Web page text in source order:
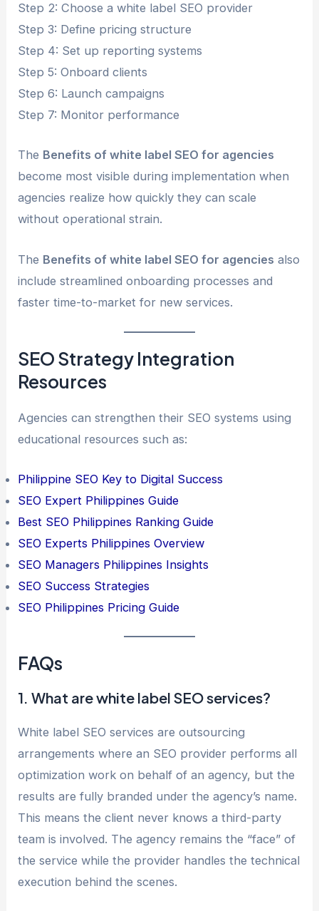
Step 2: Choose a white label SEO provider
Step 3: Define pricing structure
Step 4: Set up reporting systems
Step 5: Onboard clients
Step 6: Launch campaigns
Step 7: Monitor performance
The Benefits of white label SEO for agencies
become most visible during implementation when
agencies realize how quickly they can scale
without operational strain.
The Benefits of white label SEO for agencies also
include streamlined onboarding processes and
faster time-to-market for new services.
SEO Strategy Integration
Resources
Agencies can strengthen their SEO systems using
educational resources such as:
Philippine SEO Key to Digital Success
SEO Expert Philippines Guide
Best SEO Philippines Ranking Guide
SEO Experts Philippines Overview
SEO Managers Philippines Insights
SEO Success Strategies
SEO Philippines Pricing Guide
FAQs
1. What are white label SEO services?
White label SEO services are outsourcing
arrangements where an SEO provider performs all
optimization work on behalf of an agency, but the
results are fully branded under the agency’s name.
This means the client never knows a third-party
team is involved. The agency remains the “face” of
the service while the provider handles the technical
execution behind the scenes.